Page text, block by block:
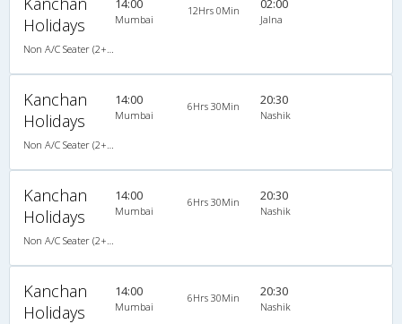
Holidays
14:00
Mumbai
12Hrs 0Min 02:00
Jalna
Kanchan
Holidays
14:00
Mumbai
6Hrs 30Min 20:30
Nashik
Kanchan
Holidays
14:00
Mumbai
6Hrs 30Min 20:30
Nashik
Kanchan
Holidays
14:00
Mumbai
6Hrs 30Min 20:30
Nashik